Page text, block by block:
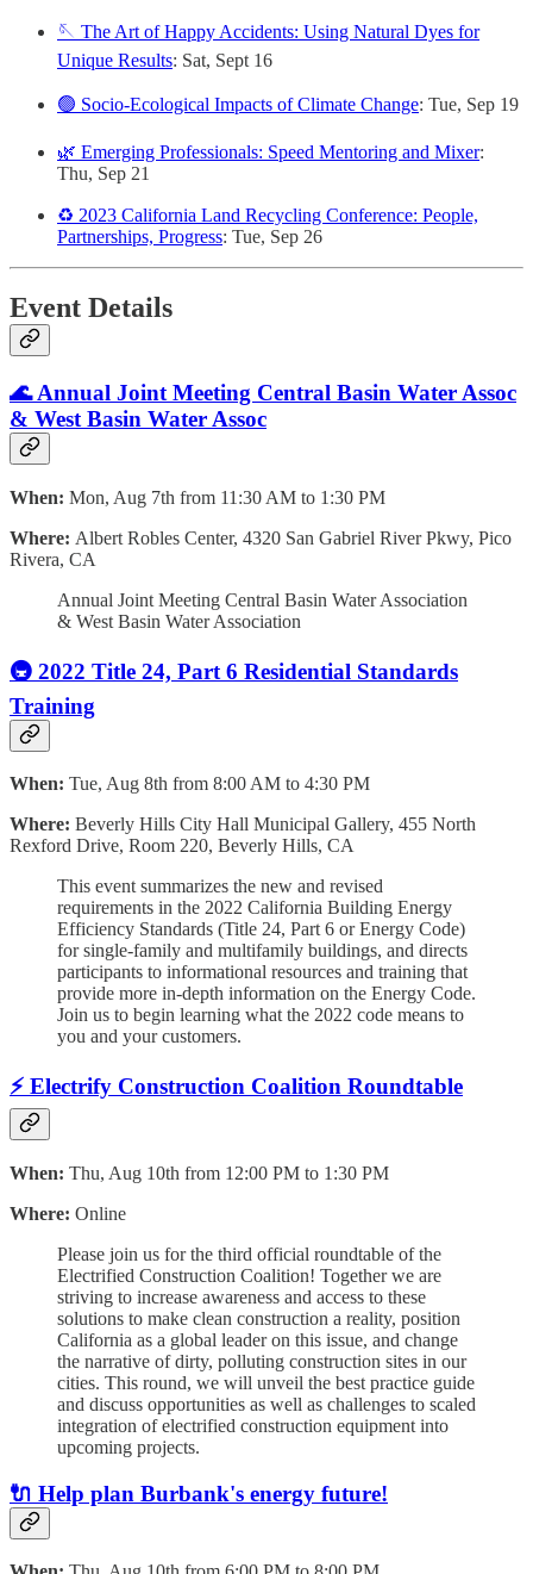
🪡 The Art of Happy Accidents: Using Natural Dyes for
Unique Results: Sat, Sept 16
🟢 Socio-Ecological Impacts of Climate Change: Tue, Sep 19
🌿 Emerging Professionals: Speed Mentoring and Mixer:
Thu, Sep 21
♻️ 2023 California Land Recycling Conference: People,
Partnerships, Progress: Tue, Sep 26
Event Details
🌊 Annual Joint Meeting Central Basin Water Assoc
& West Basin Water Assoc
When: Mon, Aug 7th from 11:30 AM to 1:30 PM
Where: Albert Robles Center, 4320 San Gabriel River Pkwy, Pico
Rivera, CA
Annual Joint Meeting Central Basin Water Association
& West Basin Water Association
🚇 2022 Title 24, Part 6 Residential Standards
Training
When: Tue, Aug 8th from 8:00 AM to 4:30 PM
Where: Beverly Hills City Hall Municipal Gallery, 455 North
Rexford Drive, Room 220, Beverly Hills, CA
This event summarizes the new and revised
requirements in the 2022 California Building Energy
Efficiency Standards (Title 24, Part 6 or Energy Code)
for single-family and multifamily buildings, and directs
participants to informational resources and training that
provide more in-depth information on the Energy Code.
Join us to begin learning what the 2022 code means to
you and your customers.
⚡ Electrify Construction Coalition Roundtable
When: Thu, Aug 10th from 12:00 PM to 1:30 PM
Where: Online
Please join us for the third official roundtable of the
Electrified Construction Coalition! Together we are
striving to increase awareness and access to these
solutions to make clean construction a reality, position
California as a global leader on this issue, and change
the narrative of dirty, polluting construction sites in our
cities. This round, we will unveil the best practice guide
and discuss opportunities as well as challenges to scaled
integration of electrified construction equipment into
upcoming projects.
🔌 Help plan Burbank's energy future!